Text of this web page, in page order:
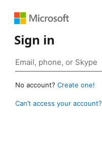
Sign in
No account? Create one!
Can’t access your account?